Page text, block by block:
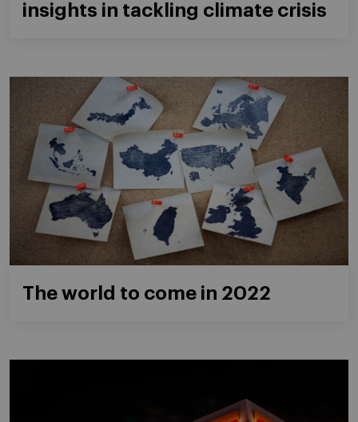
insights in tackling climate crisis
The world to come in 2022